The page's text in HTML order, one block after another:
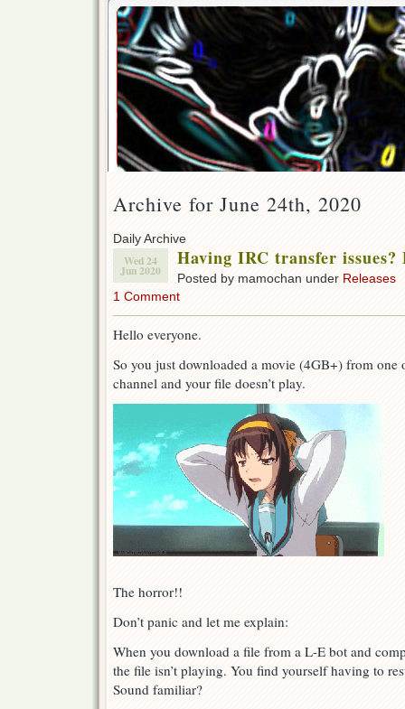
Archive for June 24th, 2020
Daily Archive
Wed 24
Jun 2020
Having IRC transfer issues?
Posted by mamochan under Releases
1 Comment
Hello everyone.
So you just downloaded a movie (4GB+) from
channel and your file doesn’t play.
The horror!!
Don’t panic and let me explain:
When you download a file from a L-E bot and
the file isn’t playing. You find yourself having to
Sound familiar?